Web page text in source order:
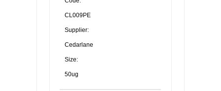
CL009PE
Supplier:
Cedarlane
Size:
50ug